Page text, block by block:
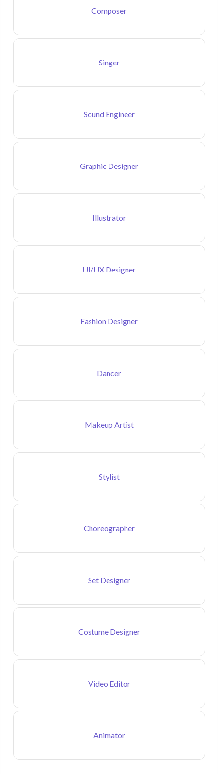
Composer
Singer
Sound Engineer
Graphic Designer
Illustrator
UI/UX Designer
Fashion Designer
Dancer
Makeup Artist
Stylist
Choreographer
Set Designer
Costume Designer
Video Editor
Animator